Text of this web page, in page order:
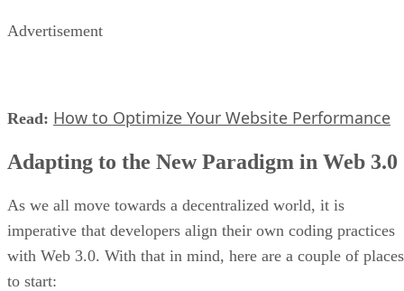
Advertisement
Read: How to Optimize Your Website Performance
Adapting to the New Paradigm in Web 3.0
As we all move towards a decentralized world, it is
imperative that developers align their own coding practices
with Web 3.0. With that in mind, here are a couple of places
to start: